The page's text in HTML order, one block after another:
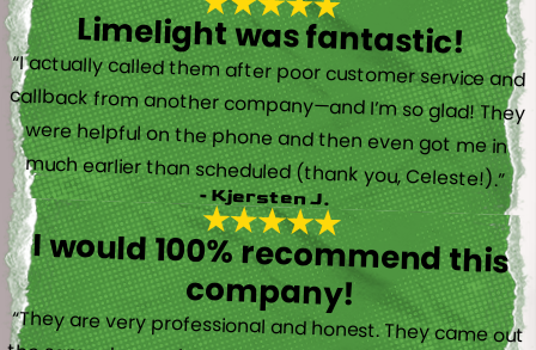
Limelight was fantastic!
“I actually called them after poor customer service and
callback from another company—and I’m so glad! They
were helpful on the phone and then even got me in
much earlier than scheduled (thank you, Celeste!).”
- Kjersten J.
I would 100% recommend this
company!
“They are very professional and honest. They came out
the same day my furnace quit working. They were super
friendly and helpful and did not try to sell me something I